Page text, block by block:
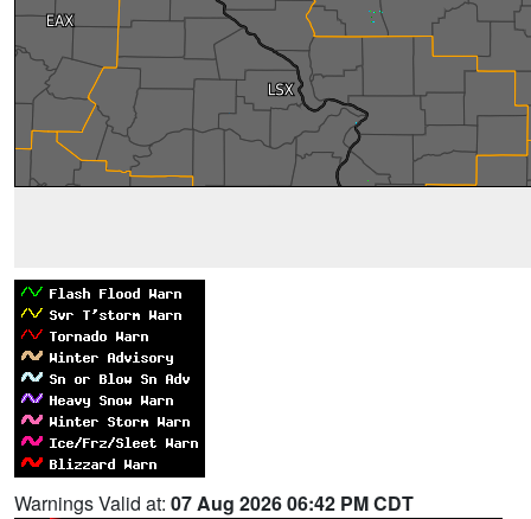
Warnings Valid at: 07 Aug 2026 06:42 PM CDT